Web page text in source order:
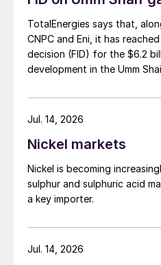
TotalEnergies says that,
CNPC and Eni, it has
decision (FID) for the $6.2
development in the Umm
Nickel markets
Nickel is becoming
sulphur and sulphuric acid
a key importer.
Jul. 14, 2026
Jul. 14, 2026